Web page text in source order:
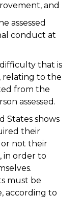
and
assessed
conduct at
that is
relating to the
from the
assessed.
States shows
their
not their
in order to
must be
according to